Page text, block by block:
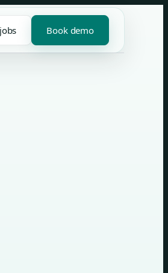
Book demo